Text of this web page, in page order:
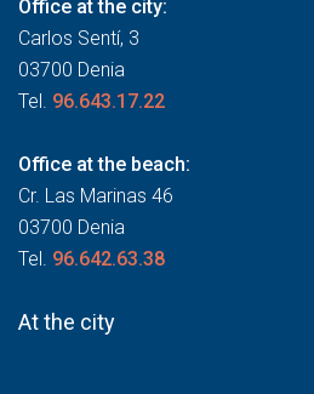
Office at the city:
Carlos Sentí, 3
03700 Denia
Tel. 96.643.17.22
Office at the beach:
Cr. Las Marinas 46
03700 Denia
Tel. 96.642.63.38
At the city